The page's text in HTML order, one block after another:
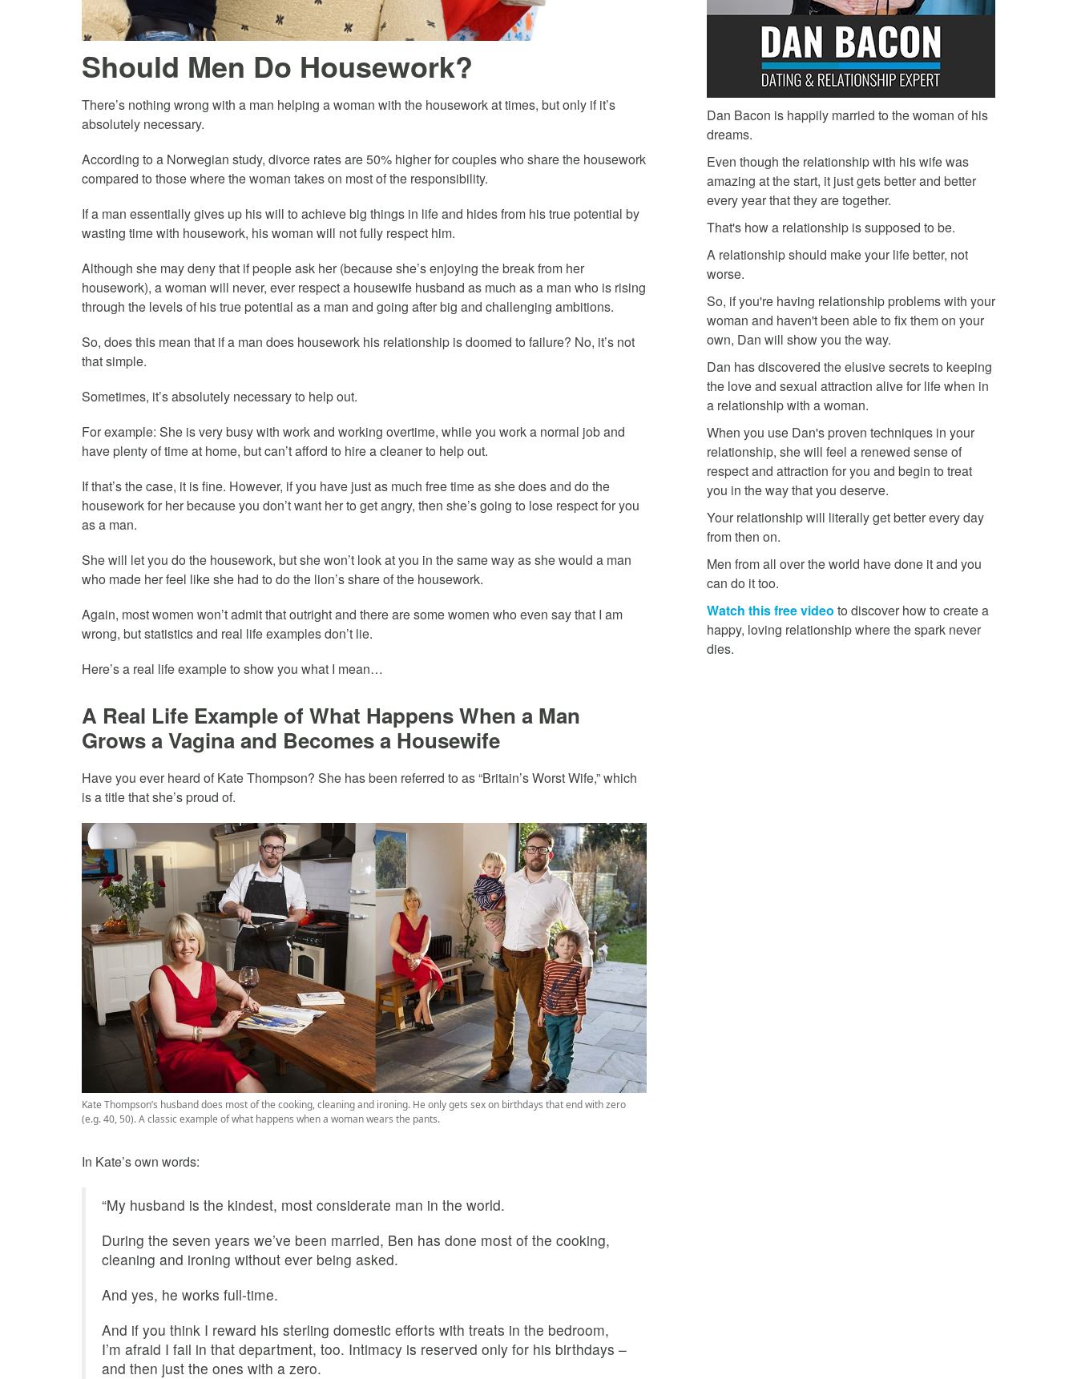
Should Men Do Housework?
There’s nothing wrong with a man helping a woman with the housework at times, but only if it’s
absolutely necessary.
According to a Norwegian study, divorce rates are 50% higher for couples who share the housework
compared to those where the woman takes on most of the responsibility.
If a man essentially gives up his will to achieve big things in life and hides from his true potential by
wasting time with housework, his woman will not fully respect him.
Although she may deny that if people ask her (because she’s enjoying the break from her
housework), a woman will never, ever respect a housewife husband as much as a man who is rising
through the levels of his true potential as a man and going after big and challenging ambitions.
So, does this mean that if a man does housework his relationship is doomed to failure? No, it’s not
that simple.
Sometimes, it’s absolutely necessary to help out.
For example: She is very busy with work and working overtime, while you work a normal job and
have plenty of time at home, but can’t afford to hire a cleaner to help out.
If that’s the case, it is fine. However, if you have just as much free time as she does and do the
housework for her because you don’t want her to get angry, then she’s going to lose respect for you
as a man.
She will let you do the housework, but she won’t look at you in the same way as she would a man
who made her feel like she had to do the lion’s share of the housework.
Again, most women won’t admit that outright and there are some women who even say that I am
wrong, but statistics and real life examples don’t lie.
Here’s a real life example to show you what I mean…
A Real Life Example of What Happens When a Man
Grows a Vagina and Becomes a Housewife
Have you ever heard of Kate Thompson? She has been referred to as “Britain’s Worst Wife,” which
is a title that she’s proud of.
Kate Thompson’s husband does most of the cooking, cleaning and ironing. He only gets sex on birthdays that end with zero
(e.g. 40, 50). A classic example of what happens when a woman wears the pants.
In Kate’s own words:
“My husband is the kindest, most considerate man in the world.
During the seven years we’ve been married, Ben has done most of the cooking,
cleaning and ironing without ever being asked.
And yes, he works full-time.
And if you think I reward his sterling domestic efforts with treats in the bedroom,
I’m afraid I fail in that department, too. Intimacy is reserved only for his birthdays –
and then just the ones with a zero.
Dan Bacon is happily married to the woman of his
dreams.
Even though the relationship with his wife was
amazing at the start, it just gets better and better
every year that they are together.
That's how a relationship is supposed to be.
A relationship should make your life better, not
worse.
So, if you're having relationship problems with your
woman and haven't been able to fix them on your
own, Dan will show you the way.
Dan has discovered the elusive secrets to keeping
the love and sexual attraction alive for life when in
a relationship with a woman.
When you use Dan's proven techniques in your
relationship, she will feel a renewed sense of
respect and attraction for you and begin to treat
you in the way that you deserve.
Your relationship will literally get better every day
from then on.
Men from all over the world have done it and you
can do it too.
Watch this free video to discover how to create a
happy, loving relationship where the spark never
dies.